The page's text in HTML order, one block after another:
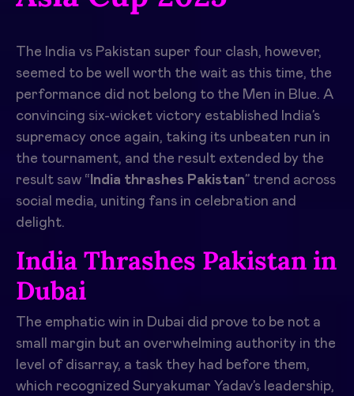
The India vs Pakistan super four clash, however,
seemed to be well worth the wait as this time, the
performance did not belong to the Men in Blue. A
convincing six-wicket victory established India’s
supremacy once again, taking its unbeaten run in
the tournament, and the result extended by the
result saw “ India thrashes Pakistan” trend across
social media, uniting fans in celebration and
delight.
India Thrashes Pakistan in
Dubai
The emphatic win in Dubai did prove to be not a
small margin but an overwhelming authority in the
level of disarray, a task they had before them,
which recognized Suryakumar Yadav’s leadership,